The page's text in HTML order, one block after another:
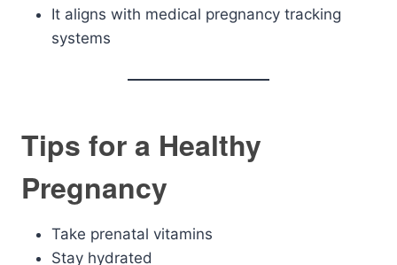
It aligns with medical pregnancy tracking
systems
Tips for a Healthy
Pregnancy
Take prenatal vitamins
Stay hydrated